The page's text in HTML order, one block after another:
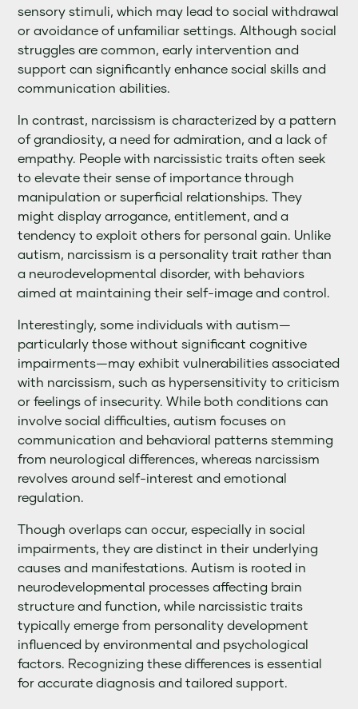
sensory stimuli, which may lead to social withdrawal
or avoidance of unfamiliar settings. Although social
struggles are common, early intervention and
support can significantly enhance social skills and
communication abilities.
In contrast, narcissism is characterized by a pattern
of grandiosity, a need for admiration, and a lack of
empathy. People with narcissistic traits often seek
to elevate their sense of importance through
manipulation or superficial relationships. They
might display arrogance, entitlement, and a
tendency to exploit others for personal gain. Unlike
autism, narcissism is a personality trait rather than
a neurodevelopmental disorder, with behaviors
aimed at maintaining their self-image and control.
Interestingly, some individuals with autism—
particularly those without significant cognitive
impairments—may exhibit vulnerabilities associated
with narcissism, such as hypersensitivity to criticism
or feelings of insecurity. While both conditions can
involve social difficulties, autism focuses on
communication and behavioral patterns stemming
from neurological differences, whereas narcissism
revolves around self-interest and emotional
regulation.
Though overlaps can occur, especially in social
impairments, they are distinct in their underlying
causes and manifestations. Autism is rooted in
neurodevelopmental processes affecting brain
structure and function, while narcissistic traits
typically emerge from personality development
influenced by environmental and psychological
factors. Recognizing these differences is essential
for accurate diagnosis and tailored support.